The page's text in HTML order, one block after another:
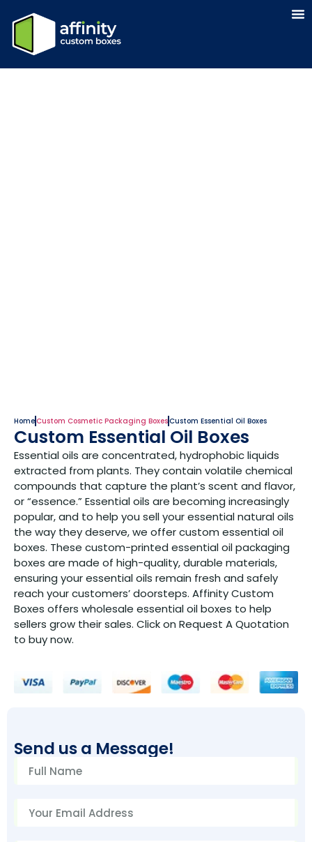
HomeCustom Cosmetic Packaging BoxesCustom Essential Oil Boxes
Custom Essential Oil Boxes
Essential oils are concentrated, hydrophobic liquids
extracted from plants. They contain volatile chemical
compounds that capture the plant’s scent and flavor,
or “essence.” Essential oils are becoming increasingly
popular, and to help you sell your essential natural oils
the way they deserve, we offer custom essential oil
boxes. These custom-printed essential oil packaging
boxes are made of high-quality, durable materials,
ensuring your essential oils remain fresh and safely
reach your customers’ doorsteps. Affinity Custom
Boxes offers wholesale essential oil boxes to help
sellers grow their sales. Click on Request A Quotation
to buy now.
Send us a Message!